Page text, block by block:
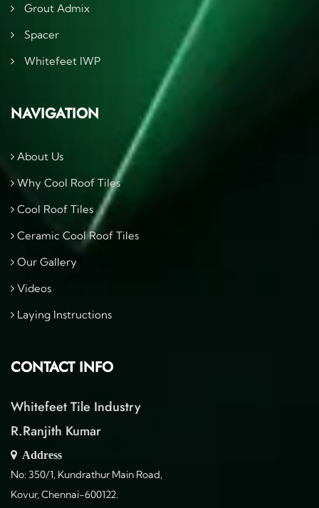
Grout Admix
Spacer
Whitefeet IWP
NAVIGATION
About Us
Why Cool Roof Tiles
Cool Roof Tiles
Ceramic Cool Roof Tiles
Our Gallery
Videos
Laying Instructions
CONTACT INFO
Whitefeet Tile Industry
R.Ranjith Kumar
Address
No: 350/1, Kundrathur Main Road,
Kovur, Chennai-600122.